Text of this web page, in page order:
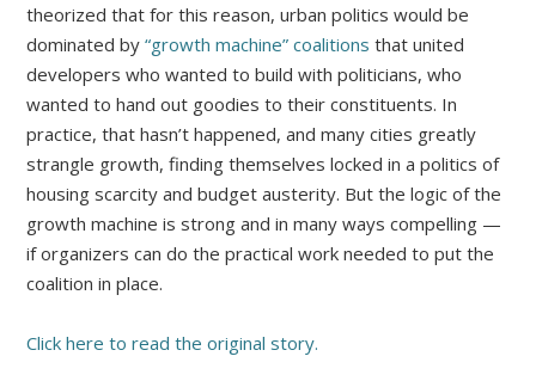
theorized that for this reason, urban politics would be
dominated by“growth machine” coalitions that united
developers who wanted to build with politicians, who
wanted to hand out goodies to their constituents. In
practice, that hasn’t happened, and many cities greatly
strangle growth, finding themselves locked in a politics of
housing scarcity and budget austerity. But the logic of the
growth machine is strong and in many ways compelling —
if organizers can do the practical work needed to put the
coalition in place.
Click here to read the original story.